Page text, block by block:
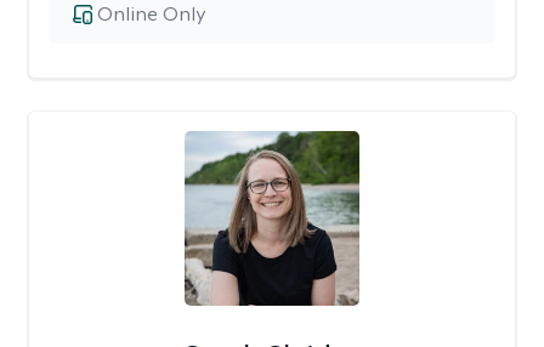
Online Only